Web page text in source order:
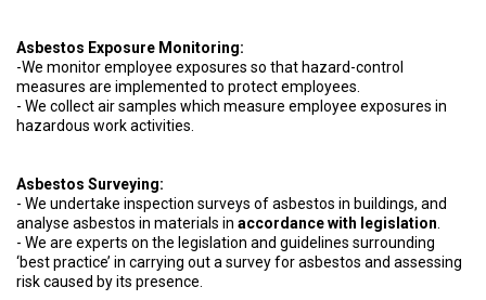
Asbestos Exposure Monitoring:
-We monitor employee exposures so that hazard-control
measures are implemented to protect employees.
- We collect air samples which measure employee exposures in
hazardous work activities.
Asbestos Surveying:
- We undertake inspection surveys of asbestos in buildings, and
analyse asbestos in materials in accordance with legislation
- We are experts on the legislation and guidelines surrounding
‘best practice’ in carrying out a survey for asbestos and assessing
risk caused by its presence.